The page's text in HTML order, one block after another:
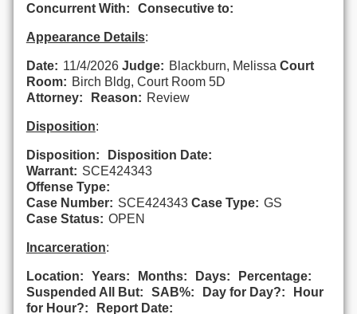
Concurrent With:
Consecutive to:
Appearance Details:
Date: 11/4/2026 Judge: Blackburn, Melissa Court
Room: Birch Bldg, Court Room 5D
Attorney:
Reason: Review
Disposition:
Disposition:
Disposition Date:
Warrant: SCE424343
Offense Type:
Case Number: SCE424343 Case Type: GS
Case Status: OPEN
Incarceration:
Location: Years: Months: Days:
Percentage:
Suspended All But:
SAB%: Day for Day?:
Hour
for Hour?:
Report Date: